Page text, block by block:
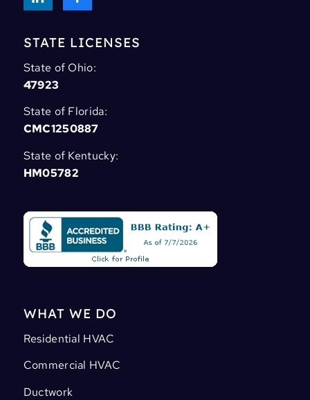
STATE LICENSES
State of Ohio:
47923
State of Florida:
CMC1250887
State of Kentucky:
HM05782
WHAT WE DO
Residential HVAC
Commercial HVAC
Ductwork